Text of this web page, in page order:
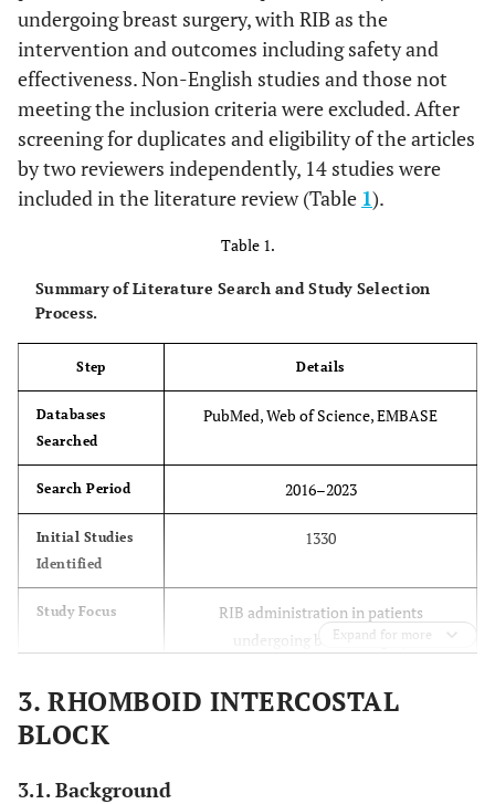
undergoing breast surgery, with RIB as the
intervention and outcomes including safety and
effectiveness. Non-English studies and those not
meeting the inclusion criteria were excluded. After
screening for duplicates and eligibility of the articles
by two reviewers independently, 14 studies were
included in the literature review (Table 1).
Table 1.
Summary of Literature Search and Study Selection
Process.
Step Details
Databases
Searched
PubMed, Web of Science, EMBASE
Search Period 2016–2023
Initial Studies
Identified
1330
Study Focus
RIB administration in patients
undergoing breast surgery
Criteria
- Adults (≥18 years) undergoing breast
surgery
Expand for more
3. RHOMBOID INTERCOSTAL
BLOCK
3.1. Background